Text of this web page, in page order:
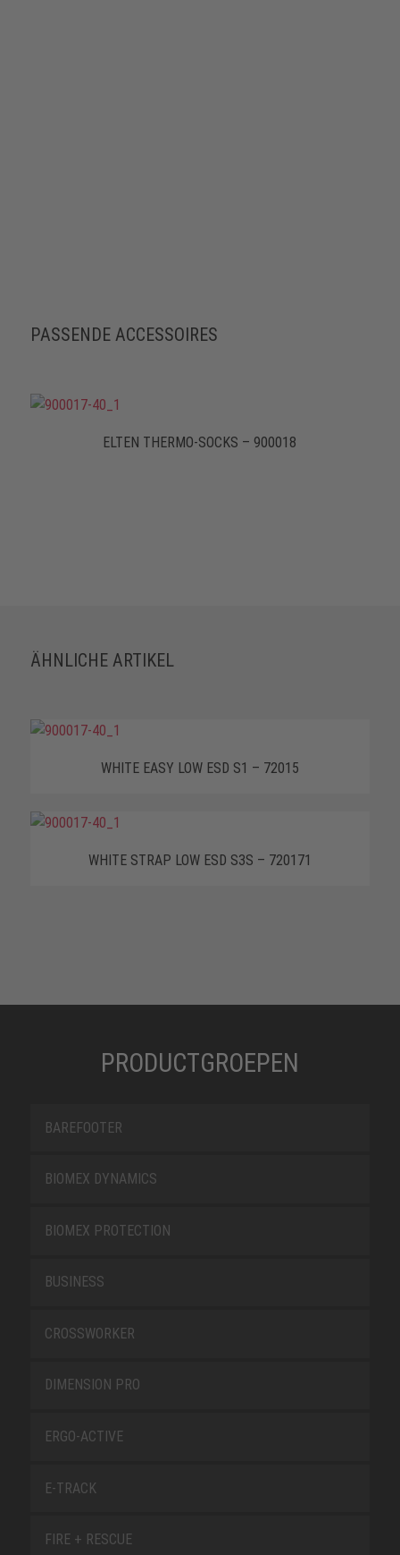
PASSENDE ACCESSOIRES
ELTEN THERMO-SOCKS – 900018
ÄHNLICHE ARTIKEL
WHITE EASY LOW ESD S1 – 72015
WHITE STRAP LOW ESD S3S – 720171
PRODUCTGROEPEN
BAREFOOTER
BIOMEX DYNAMICS
BIOMEX PROTECTION
BUSINESS
CROSSWORKER
DIMENSION PRO
ERGO-ACTIVE
E-TRACK
FIRE + RESCUE